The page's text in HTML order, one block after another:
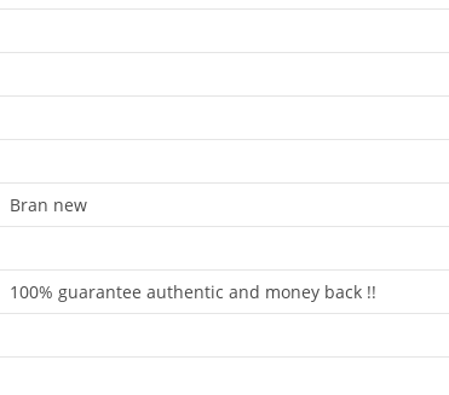
Bran new
100% guarantee authentic and money back !!